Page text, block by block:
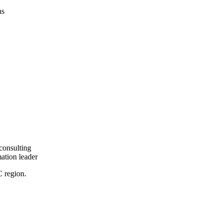
leader
region.